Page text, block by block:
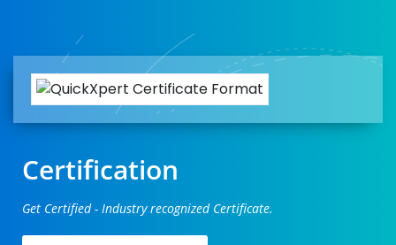
Certification
Get Certified - Industry recognized Certificate.